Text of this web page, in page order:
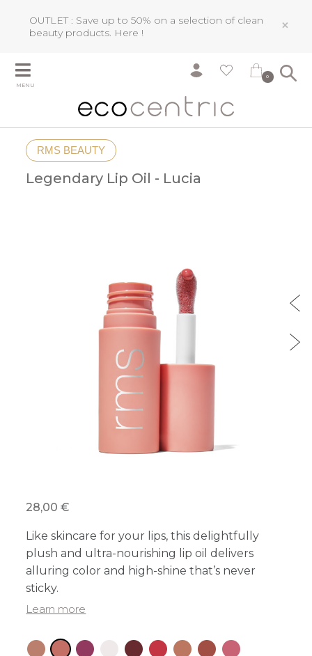
OUTLET : Save up to 50% on a selection of clean
beauty products. Here ! ×
MENU
0
RMS BEAUTY
Legendary Lip Oil - Lucia
28,00 €
Like skincare for your lips, this delightfully
plush and ultra-nourishing lip oil delivers
alluring color and high-shine that’s never
sticky.
Learn more